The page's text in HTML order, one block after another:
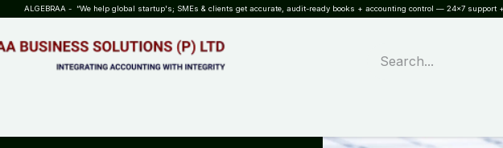
ALGEBRAA - “We help global startup's; SMEs & clients get accurate, audit-ready books + accounting control — 24×7 support